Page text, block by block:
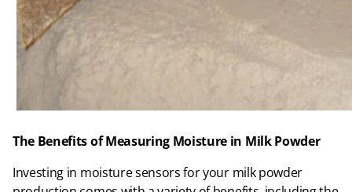
The Benefits of Measuring Moisture in Milk Powder
Investing in moisture sensors for your milk powder